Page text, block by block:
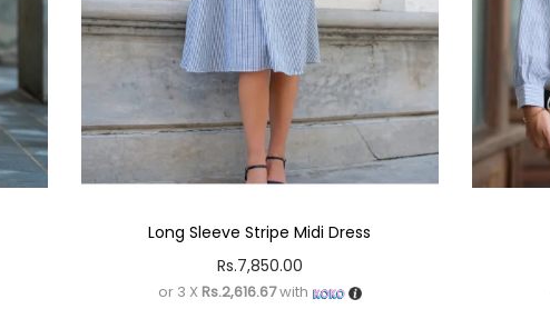
Long Sleeve Stripe Midi Dress
Rs.7,850.00
or 3 X Rs.2,616.67with